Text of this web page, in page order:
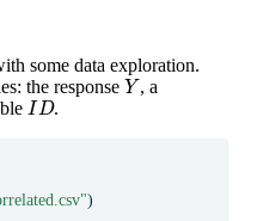
some data exploration.
the response Y, a
ID .
)